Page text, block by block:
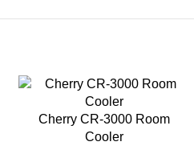
Cherry CR-3000 Room
Cooler